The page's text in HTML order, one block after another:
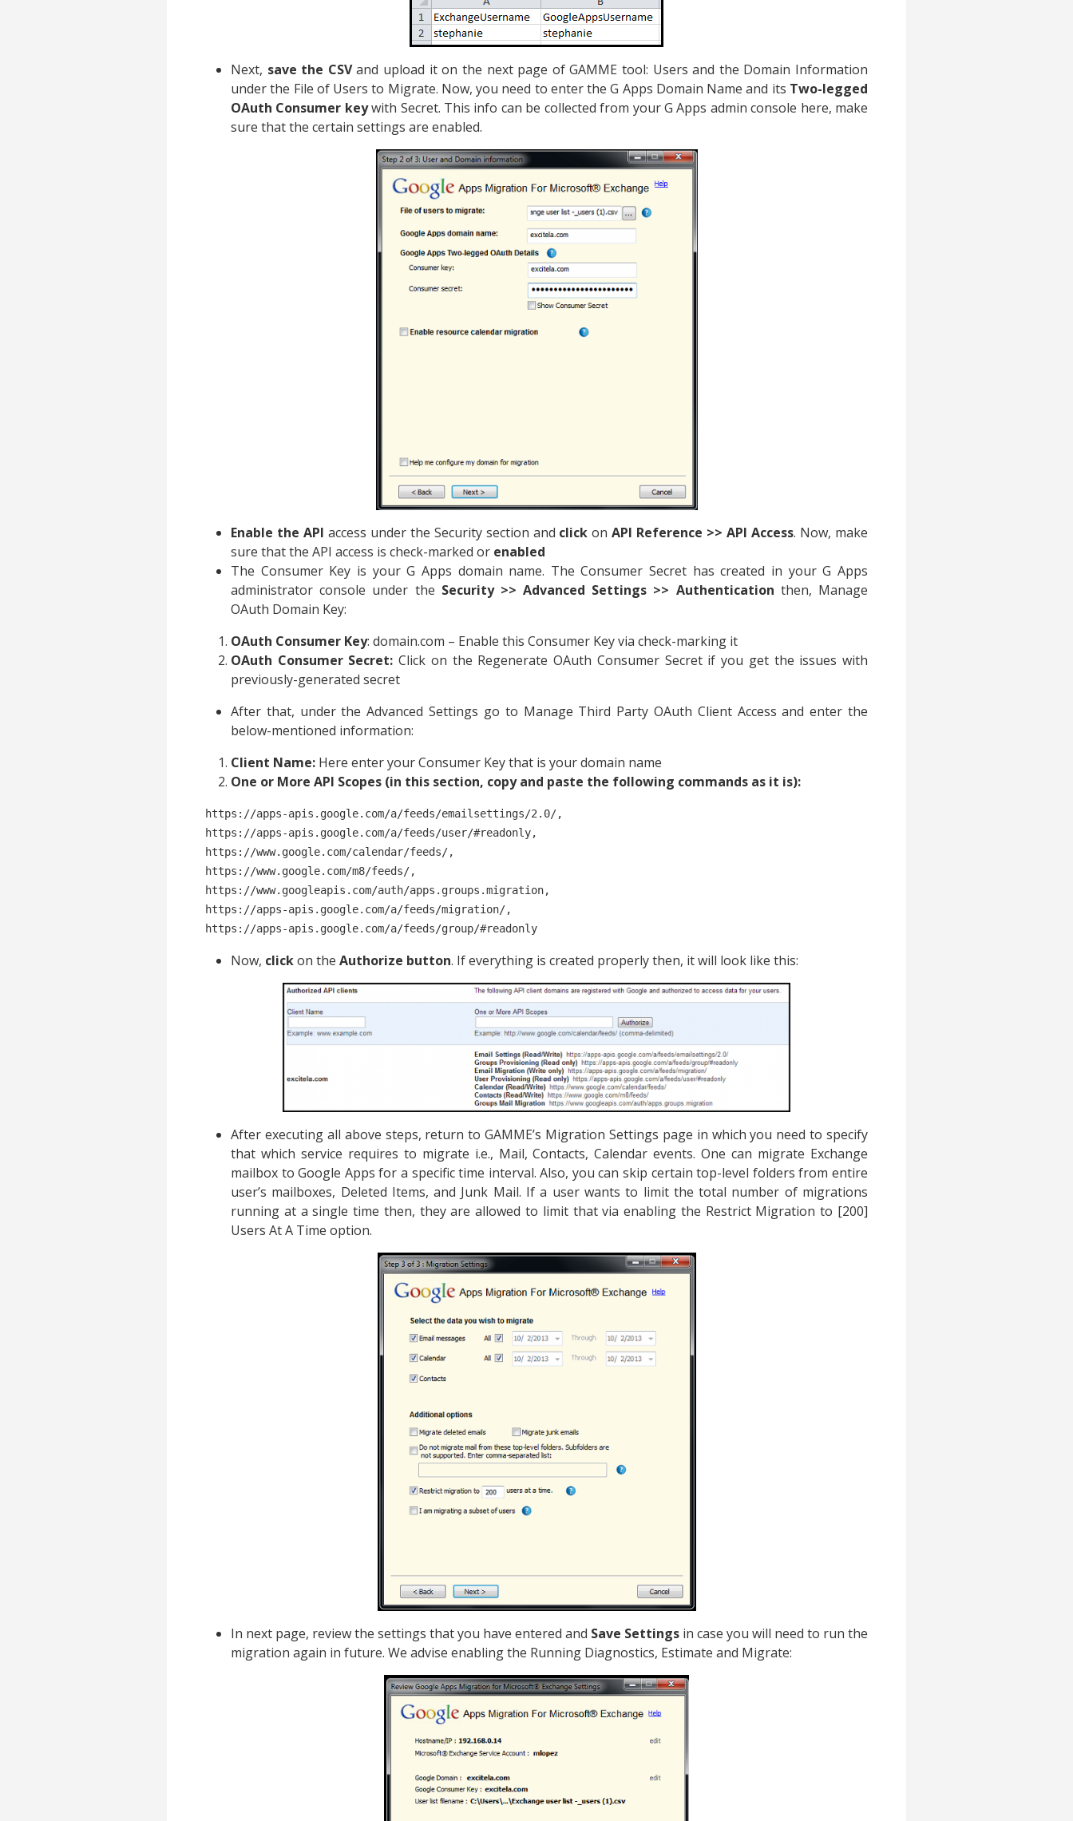
Next, save the CSVand upload it on the next page of GAMME tool: Users and the Domain Information
under the File of Users to Migrate. Now, you need to enter the G Apps Domain Name and its Two-legged
OAuth Consumer keywith Secret. This info can be collected from your G Apps admin console here, make
sure that the certain settings are enabled.
Enable the API access under the Security section and click onAPI Reference >> API Access. Now, make
sure that the API access is check-marked or enabled
The Consumer Key is your G Apps domain name. The Consumer Secret has created in your G Apps
administrator console under the Security >> Advanced Settings >> Authentication then, Manage
OAuth Domain Key:
OAuth Consumer Key: domain.com – Enable this Consumer Key via check-marking it
OAuth Consumer Secret: Click on the Regenerate OAuth Consumer Secret if you get the issues with
previously-generated secret
After that, under the Advanced Settings go to Manage Third Party OAuth Client Access and enter the
below-mentioned information:
Client Name: Here enter your Consumer Key that is your domain name
One or More API Scopes (in this section, copy and paste the following commands as it is):
https://apps-apis.google.com/a/feeds/emailsettings/2.0/,
https://apps-apis.google.com/a/feeds/user/#readonly,
https://www.google.com/calendar/feeds/,
https://www.google.com/m8/feeds/,
https://www.googleapis.com/auth/apps.groups.migration,
https://apps-apis.google.com/a/feeds/migration/,
https://apps-apis.google.com/a/feeds/group/#readonly
Now, clickon the Authorize button. If everything is created properly then, it will look like this:
After executing all above steps, return to GAMME’s Migration Settings page in which you need to specify
that which service requires to migrate i.e., Mail, Contacts, Calendar events. One can migrate Exchange
mailbox to Google Apps for a specific time interval. Also, you can skip certain top-level folders from entire
user’s mailboxes, Deleted Items, and Junk Mail. If a user wants to limit the total number of migrations
running at a single time then, they are allowed to limit that via enabling the Restrict Migration to [200]
Users At A Time option.
In next page, review the settings that you have entered and Save Settings in case you will need to run the
migration again in future. We advise enabling the Running Diagnostics, Estimate and Migrate: